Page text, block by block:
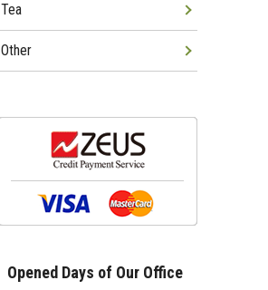
Tea
Other
Opened Days of Our Office